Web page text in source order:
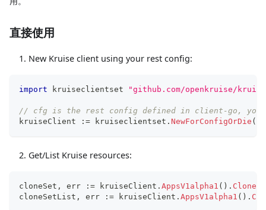
直接使用
New Kruise client using your rest config:
import kruiseclientset "github.com/openkruise/
// cfg is the rest config defined in client-go, you
kruiseClient
:= kruiseclientset . NewForConfigOrDie (
Get/List Kruise resources:
cloneSet , err := kruiseClient . AppsV1alpha1 ( ) .
cloneSetList , err := kruiseClient . AppsV1alpha1 ( ) .